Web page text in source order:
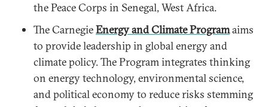
the Peace Corps in Senegal, West Africa.
The CarnegieEnergy and Climate Programaims
to provide leadership in global energy and
climate policy. The Program integrates thinking
on energy technology, environmental science,
and political economy to reduce risks stemming